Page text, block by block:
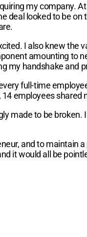
my company.
deal looked to be
I also knew the
amounting to
my handshake and
full-time
employees
made to be
and to
it would all be